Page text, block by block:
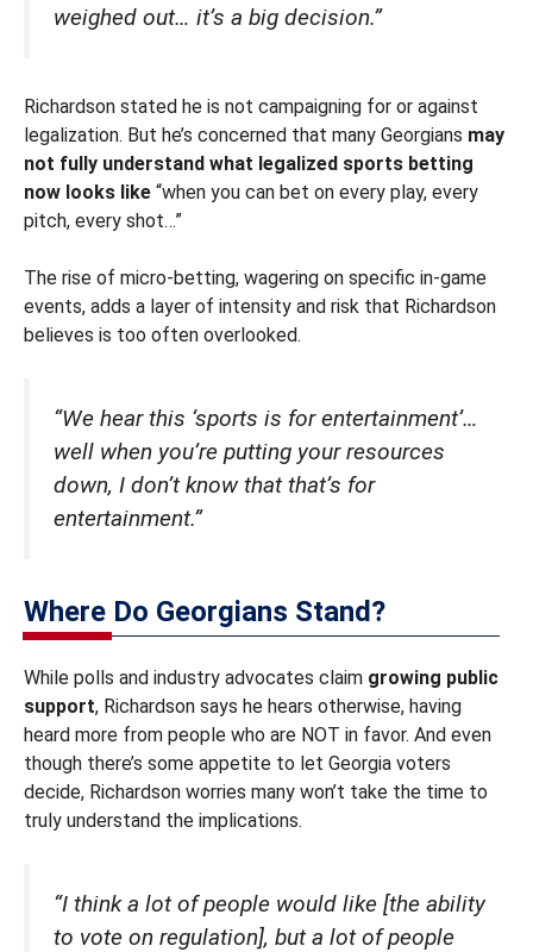
weighed out… it’s a big decision.”
Richardson stated he is not campaigning for or against
legalization. But he’s concerned that many Georgians may
not fully understand what legalized sports betting
now looks like “when you can bet on every play, every
pitch, every shot…”
The rise of micro-betting, wagering on specific in-game
events, adds a layer of intensity and risk that Richardson
believes is too often overlooked.
“We hear this ‘sports is for entertainment’…
well when you’re putting your resources
down, I don’t know that that’s for
entertainment.”
Where Do Georgians Stand?
While polls and industry advocates claim growing public
support, Richardson says he hears otherwise, having
heard more from people who are NOT in favor. And even
though there’s some appetite to let Georgia voters
decide, Richardson worries many won’t take the time to
truly understand the implications.
“I think a lot of people would like [the ability
to vote on regulation], but a lot of people